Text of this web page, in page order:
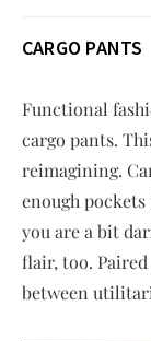
CARGO PANTS
Functional
cargo pants.
reimagining.
enough
you are a bit
flair, too.
between